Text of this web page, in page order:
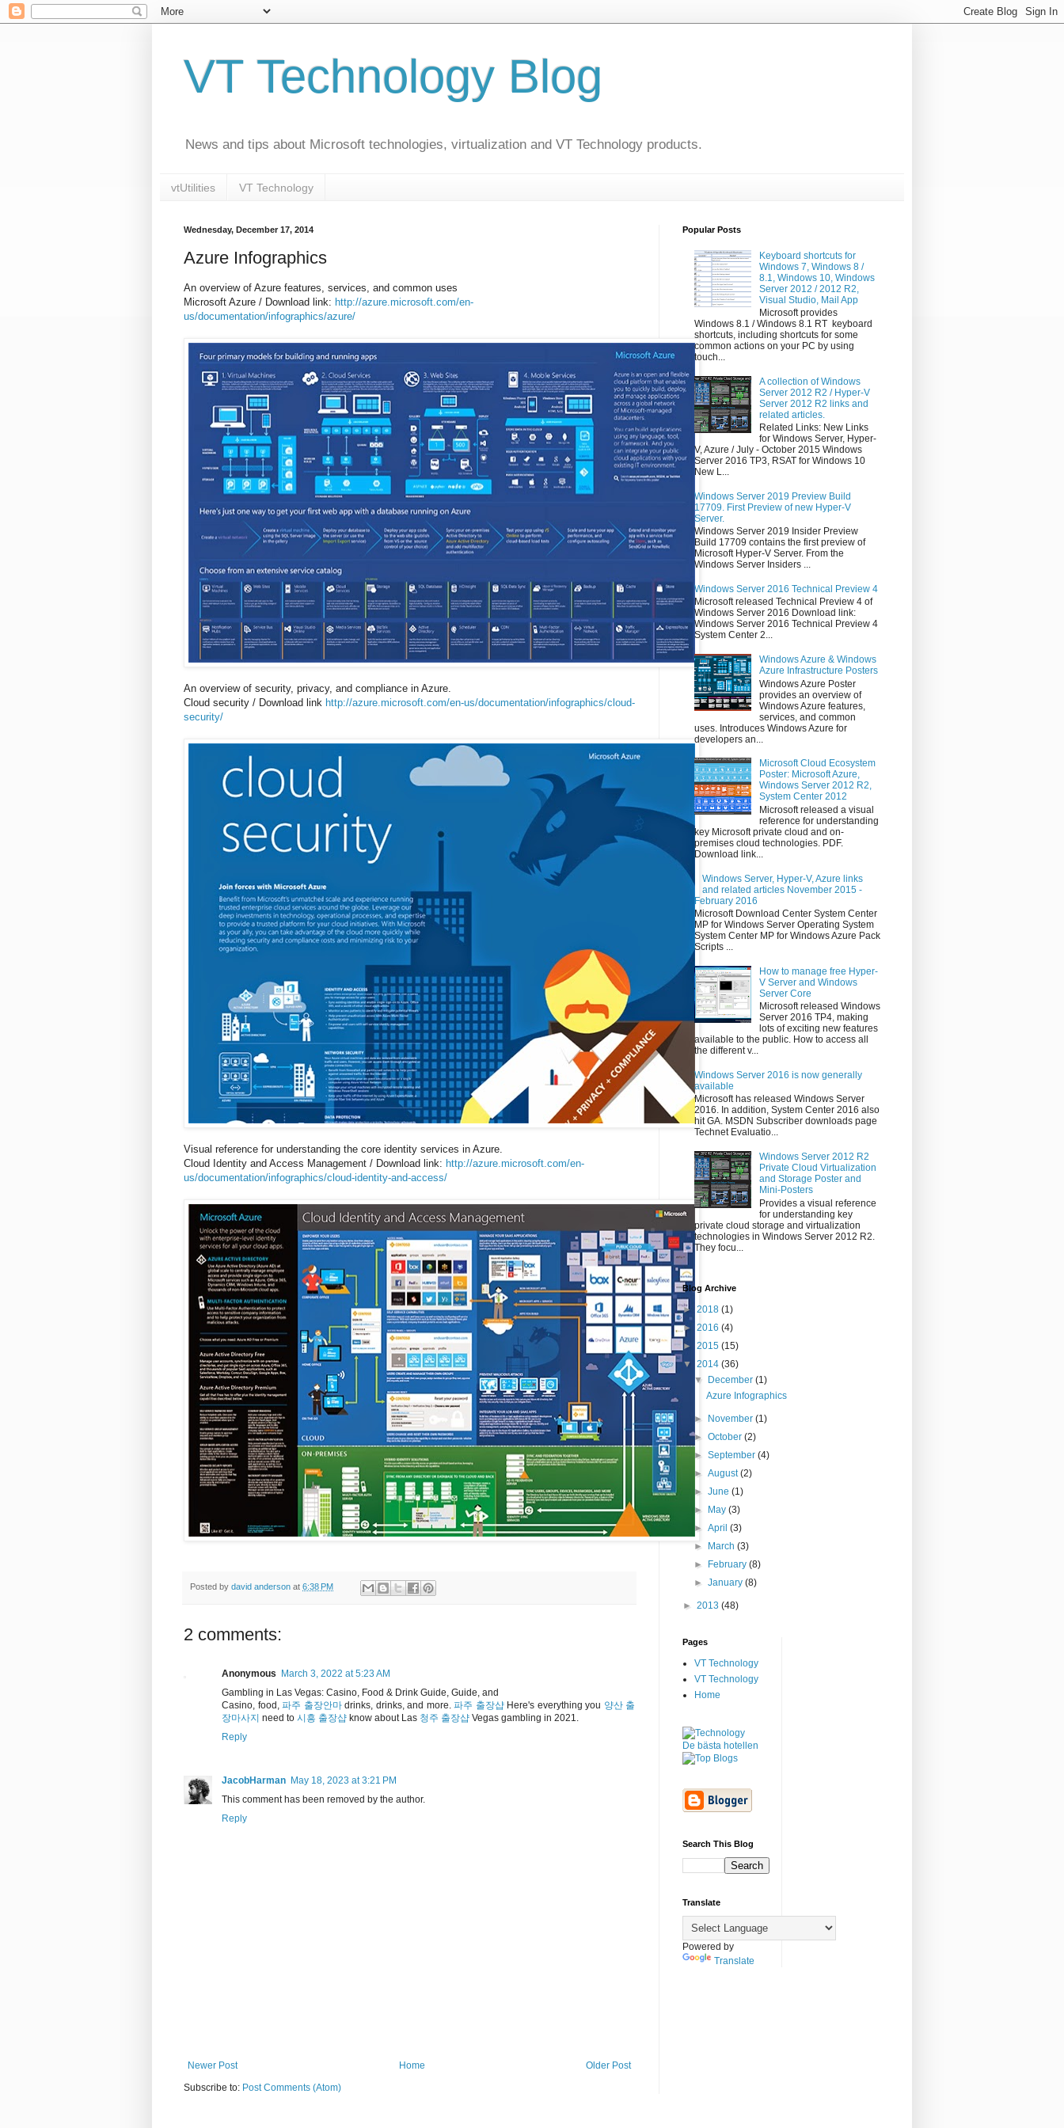
VT Technology Blog
News and tips about Microsoft technologies, virtualization and VT Technology products.
vtUtilities VT Technology
Wednesday, December 17, 2014
Azure Infographics
An overview of Azure features, services, and common uses
Microsoft Azure / Download link: http://azure.microsoft.com/en-
us/documentation/infographics/azure/
An overview of security, privacy, and compliance in Azure.
Cloud security / Download link http://azure.microsoft.com/en-us/documentation/infographics/cloud-
security/
Visual reference for understanding the core identity services in Azure.
Cloud Identity and Access Management / Download link: http://azure.microsoft.com/en-
us/documentation/infographics/cloud-identity-and-access/
Posted by david anderson at 6:38 PM
2 comments:
Anonymous March 3, 2022 at 5:23 AM
Gambling in Las Vegas: Casino, Food & Drink Guide, Guide, and
Casino, food, 파주 출장안마drinks, drinks, and more. 파주 출장샵Here's everything you 양산 출
장마사지 need to 시흥 출장샵 know about Las 청주 출장샵 Vegas gambling in 2021.
Reply
JacobHarman May 18, 2023 at 3:21 PM
This comment has been removed by the author.
Reply
Newer Post Older Post
Home
Subscribe to: Post Comments (Atom)
Popular Posts
Keyboard shortcuts for
Windows 7, Windows 8 /
8.1, Windows 10, Windows
Server 2012 / 2012 R2,
Visual Studio, Mail App
Microsoft provides
Windows 8.1 / Windows 8.1 RT keyboard
shortcuts, including shortcuts for some
common actions on your PC by using
touch...
A collection of Windows
Server 2012 R2 / Hyper-V
Server 2012 R2 links and
related articles.
Related Links: New Links
for Windows Server, Hyper-
V, Azure / July - October 2015 Windows
Server 2016 TP3, RSAT for Windows 10
New L...
Windows Server 2019 Preview Build
17709. First Preview of new Hyper-V
Server.
Windows Server 2019 Insider Preview
Build 17709 contains the first preview of
Microsoft Hyper-V Server. From the
Windows Server Insiders ...
Windows Server 2016 Technical Preview 4
Microsoft released Technical Preview 4 of
Windows Server 2016 Download link:
Windows Server 2016 Technical Preview 4
System Center 2...
Windows Azure & Windows
Azure Infrastructure Posters
Windows Azure Poster
provides an overview of
Windows Azure features,
services, and common
uses. Introduces Windows Azure for
developers an...
Microsoft Cloud Ecosystem
Poster: Microsoft Azure,
Windows Server 2012 R2,
System Center 2012
Microsoft released a visual
reference for understanding
key Microsoft private cloud and on-
premises cloud technologies. PDF.
Download link...
Windows Server, Hyper-V, Azure links
and related articles November 2015 -
February 2016
Microsoft Download Center System Center
MP for Windows Server Operating System
System Center MP for Windows Azure Pack
Scripts ...
How to manage free Hyper-
V Server and Windows
Server Core
Microsoft released Windows
Server 2016 TP4, making
lots of exciting new features
available to the public. How to access all
the different v...
Windows Server 2016 is now generally
available
Microsoft has released Windows Server
2016. In addition, System Center 2016 also
hit GA. MSDN Subscriber downloads page
Technet Evaluatio...
Windows Server 2012 R2
Private Cloud Virtualization
and Storage Poster and
Mini-Posters
Provides a visual reference
for understanding key
private cloud storage and virtualization
technologies in Windows Server 2012 R2.
They focu...
Blog Archive
► 2018 (1)
► 2016 (4)
► 2015 (15)
▼ 2014 (36)
▼ December(1)
Azure Infographics
► November(1)
►October(2)
►September(4)
►August(2)
►June(1)
► May(3)
►April(3)
► March(3)
► February(8)
►January(8)
► 2013 (48)
Pages
VT Technology
VT Technology
Home
De bästa hotellen
Search This Blog
Translate
Powered by
Translate